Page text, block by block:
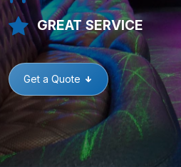
GREAT SERVICE
Get a Quote